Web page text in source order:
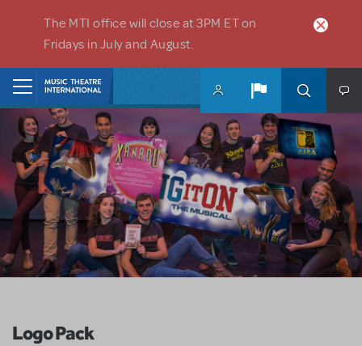
The MTI office will close at 3PM ET on
Fridays in July and August.
Logo Pack